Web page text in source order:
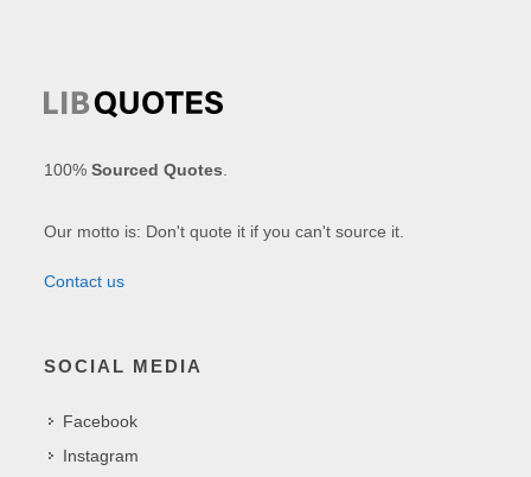
100%Sourced Quotes
Our motto is: Don't quote it if you can't source it.
Contact us
SOCIAL MEDIA
Facebook
Instagram